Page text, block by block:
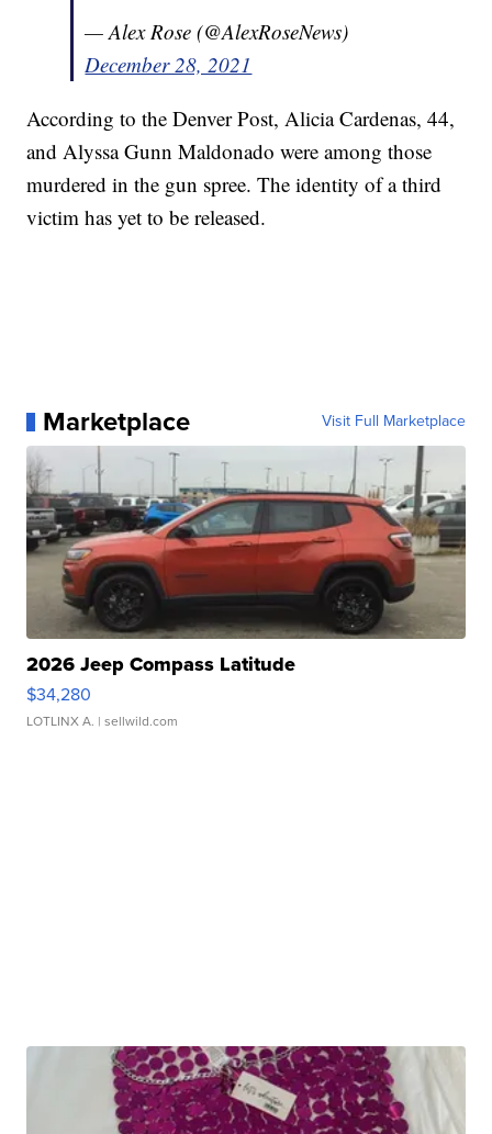
— Alex Rose (@AlexRoseNews)
December 28, 2021
According to the Denver Post, Alicia Cardenas, 44,
and Alyssa Gunn Maldonado were among those
murdered in the gun spree. The identity of a third
victim has yet to be released.
Marketplace Visit Full Marketplace
2026 Jeep Compass Latitude
$34,280
LOTLINX A. | sellwild.com